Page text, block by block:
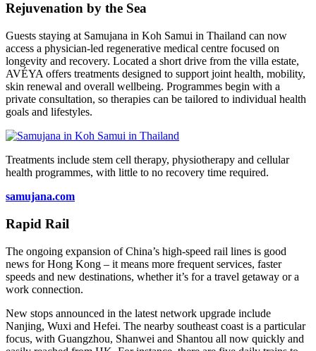
Rejuvenation by the Sea
Guests staying at Samujana in Koh Samui in Thailand can now
access a physician-led regenerative medical centre focused on
longevity and recovery. Located a short drive from the villa estate,
AVÉYA offers treatments designed to support joint health, mobility,
skin renewal and overall wellbeing. Programmes begin with a
private consultation, so therapies can be tailored to individual health
goals and lifestyles.
Treatments include stem cell therapy, physiotherapy and cellular
health programmes, with little to no recovery time required.
samujana.com
Rapid Rail
The ongoing expansion of China’s high-speed rail lines is good
news for Hong Kong – it means more frequent services, faster
speeds and new destinations, whether it’s for a travel getaway or a
work connection.
New stops announced in the latest network upgrade include
Nanjing, Wuxi and Hefei. The nearby southeast coast is a particular
focus, with Guangzhou, Shanwei and Shantou all now quickly and